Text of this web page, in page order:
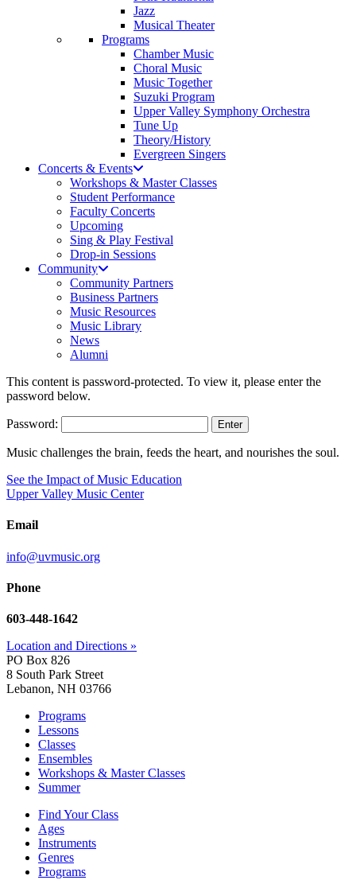
Jazz
Musical Theater
Programs
Chamber Music
Choral Music
Music Together
Suzuki Program
Upper Valley Symphony Orchestra
Tune Up
Theory/History
Evergreen Singers
Concerts & Events
Workshops & Master Classes
Student Performance
Faculty Concerts
Upcoming
Sing & Play Festival
Drop-in Sessions
Community
Community Partners
Business Partners
Music Resources
Music Library
News
Alumni
This content is password-protected. To view it, please enter the
password below.
Password:
Music challenges the brain, feeds the heart, and nourishes the soul.
See the Impact of Music Education
Upper Valley Music Center
Email
info@uvmusic.org
Phone
603-448-1642
Location and Directions »
PO Box 826
8 South Park Street
Lebanon, NH 03766
Programs
Lessons
Classes
Ensembles
Workshops & Master Classes
Summer
Find Your Class
Ages
Instruments
Genres
Programs